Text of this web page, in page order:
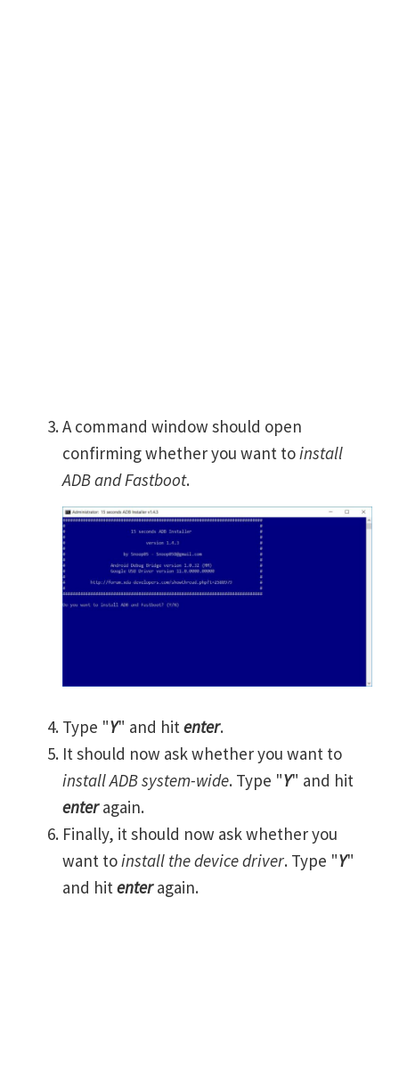
A command window should open
confirming whether you want toinstall
ADB and Fastboot.
Type "Y" and hitenter.
It should now ask whether you want to
install ADB system-wide. Type "Y" and hit
enteragain.
Finally, it should now ask whether you
want toinstall the device driver. Type "Y"
and hitenteragain.